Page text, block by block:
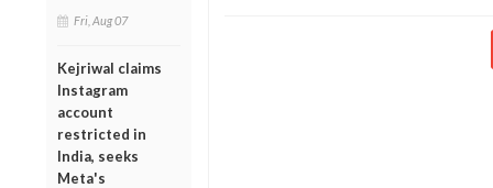
Fri, Aug 07
Kejriwal claims
Instagram
account
restricted in
India, seeks
Meta's